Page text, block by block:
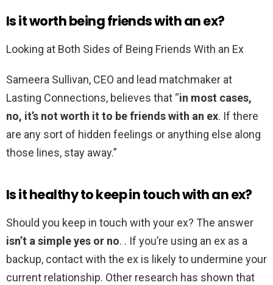
Is it worth being friends with an ex?
Looking at Both Sides of Being Friends With an Ex
Sameera Sullivan, CEO and lead matchmaker at
Lasting Connections, believes that “in most cases,
no, it’s not worth it to be friends with an ex. If there
are any sort of hidden feelings or anything else along
those lines, stay away.”
Is it healthy to keep in touch with an ex?
Should you keep in touch with your ex? The answer
isn’t a simple yes or no. . If you’re using an ex as a
backup, contact with the ex is likely to undermine your
current relationship. Other research has shown that